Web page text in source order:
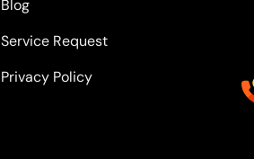
Blog
Service Request
Privacy Policy